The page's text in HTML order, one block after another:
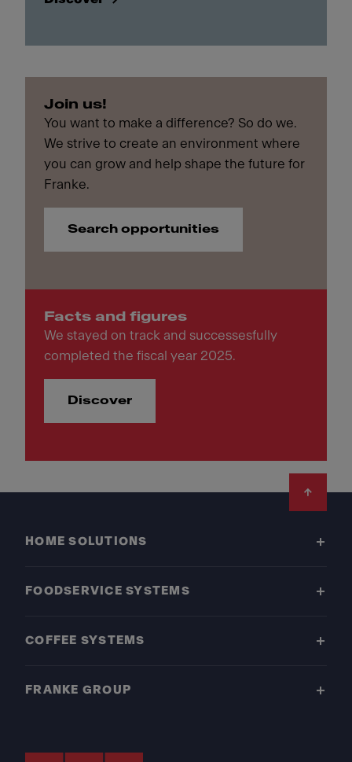
Join us!
You want to make a difference? So do we.
We strive to create an environment where
you can grow and help shape the future for
Franke.
Search opportunities
Facts and figures
We stayed on track and successesfully
completed the fiscal year 2025.
Discover
HOME SOLUTIONS
FOODSERVICE SYSTEMS
COFFEE SYSTEMS
FRANKE GROUP